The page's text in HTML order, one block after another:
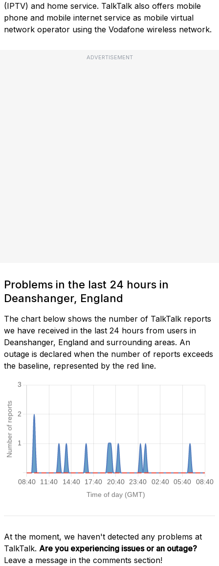
(IPTV) and home service. TalkTalk also offers mobile
phone and mobile internet service as mobile virtual
network operator using the Vodafone wireless network.
ADVERTISEMENT
Problems in the last 24 hours in
Deanshanger, England
The chart below shows the number of TalkTalk reports
we have received in the last 24 hours from users in
Deanshanger, England and surrounding areas. An
outage is declared when the number of reports exceeds
the baseline, represented by the red line.
At the moment, we haven't detected any problems at
TalkTalk. Are you experiencing issues or an outage?
Leave a message in the comments section!